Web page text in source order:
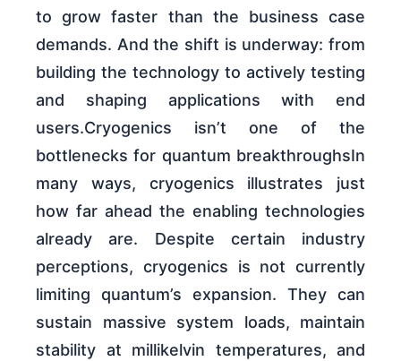
to grow faster than the business case
demands. And the shift is underway: from
building the technology to actively testing
and shaping applications with end
users.Cryogenics isn’t one of the
bottlenecks for quantum breakthroughsIn
many ways, cryogenics illustrates just
how far ahead the enabling technologies
already are. Despite certain industry
perceptions, cryogenics is not currently
limiting quantum’s expansion. They can
sustain massive system loads, maintain
stability at millikelvin temperatures, and